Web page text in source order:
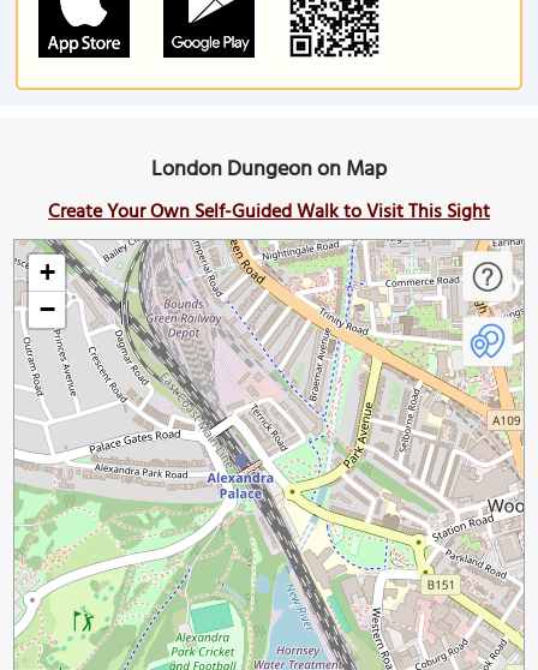
London Dungeon on Map
Create Your Own Self-Guided Walk to Visit This Sight
+
−